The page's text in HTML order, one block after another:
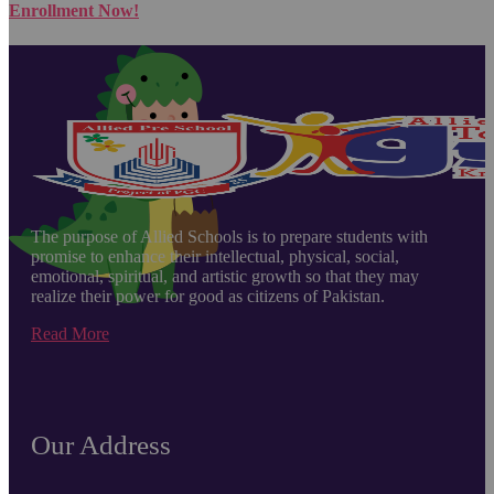
Enrollment Now!
The purpose of Allied Schools is to prepare students with
promise to enhance their intellectual, physical, social,
emotional, spiritual, and artistic growth so that they may
realize their power for good as citizens of Pakistan.
Read More
Our Address